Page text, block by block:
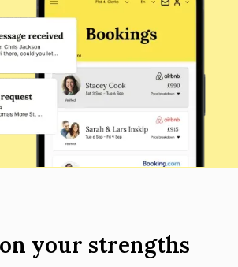
your strengths